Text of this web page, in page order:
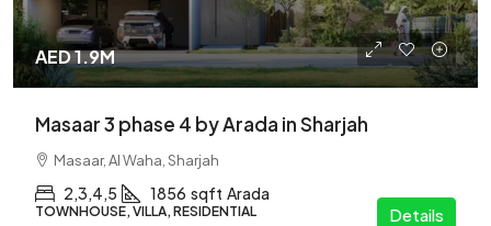
AED 1.9M
Masaar 3 phase 4 by Arada in Sharjah
Masaar, Al Waha, Sharjah
2,3,4,5 1856 sqft Arada
TOWNHOUSE, VILLA, RESIDENTIAL Details